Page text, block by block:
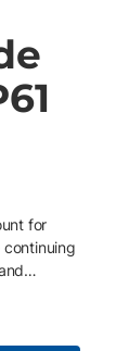
for
continuing